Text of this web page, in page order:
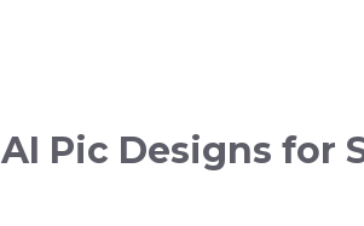
Pic Designs for